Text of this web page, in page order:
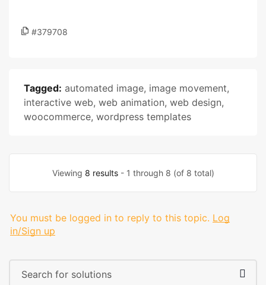
#379708
Tagged: automated image, image movement,
interactive web, web animation, web design,
woocommerce, wordpress templates
Viewing 8 results- 1 through 8 (of 8 total)
You must be logged in to reply to this topic. Log
in/Sign up